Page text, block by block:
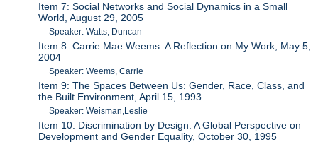
Item 7: Social Networks and Social Dynamics in a Small
World, August 29, 2005
Speaker: Watts, Duncan
Item 8: Carrie Mae Weems: A Reflection on My Work, May 5,
2004
Speaker: Weems, Carrie
Item 9: The Spaces Between Us: Gender, Race, Class, and
the Built Environment, April 15, 1993
Speaker: Weisman,Leslie
Item 10: Discrimination by Design: A Global Perspective on
Development and Gender Equality, October 30, 1995